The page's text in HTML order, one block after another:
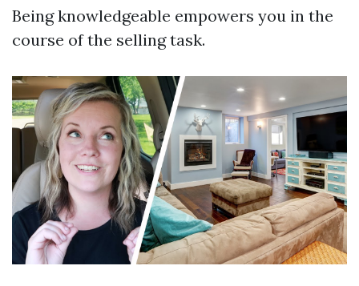
Being knowledgeable empowers you in the
course of the selling task.